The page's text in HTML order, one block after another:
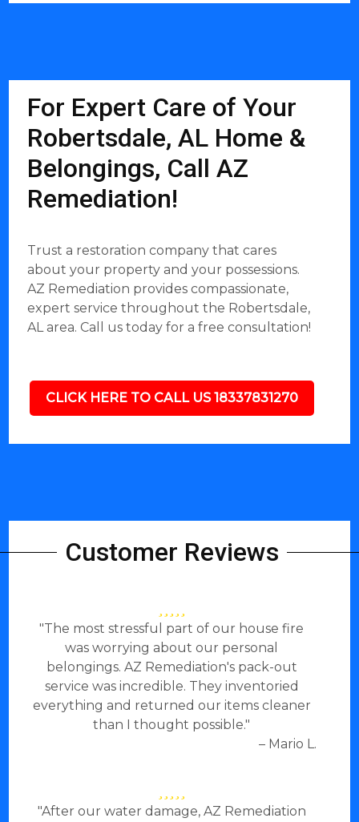
For Expert Care of Your
Robertsdale, AL Home &
Belongings, Call AZ
Remediation!
Trust a restoration company that cares
about your property and your possessions.
AZ Remediation provides compassionate,
expert service throughout the Robertsdale,
AL area. Call us today for a free consultation!
CLICK HERE TO CALL US 18337831270
Customer Reviews
"The most stressful part of our house fire
was worrying about our personal
belongings. AZ Remediation's pack-out
service was incredible. They inventoried
everything and returned our items cleaner
than I thought possible."
– Mario L.
"After our water damage, AZ Remediation